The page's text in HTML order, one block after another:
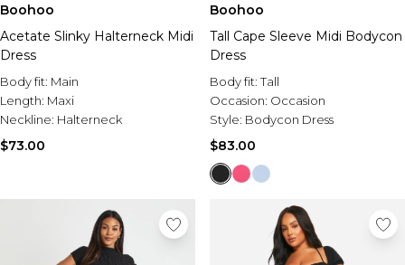
Boohoo
Acetate Slinky Halterneck Midi
Dress
Body fit: Main
Length: Maxi
Neckline: Halterneck
$73.00
Boohoo
Tall Cape Sleeve Midi Bodycon
Dress
Body fit:Tall
Occasion: Occasion
Style: Bodycon Dress
$83.00